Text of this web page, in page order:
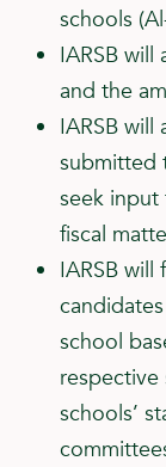
schools
IARSB
and the
IARSB
submitted
seek input
fiscal
IARSB
school
respective
schools’